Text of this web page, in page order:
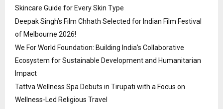
Skincare Guide for Every Skin Type
Deepak Singh’s Film Chhath Selected for Indian Film Festival
of Melbourne 2026!
We For World Foundation: Building India’s Collaborative
Ecosystem for Sustainable Development and Humanitarian
Impact
Tattva Wellness Spa Debuts in Tirupati with a Focus on
Wellness-Led Religious Travel